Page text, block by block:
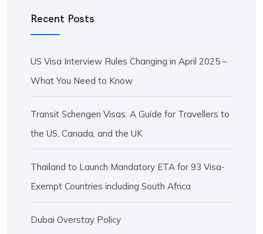
Recent Posts
US Visa Interview Rules Changing in April 2025 –
What You Need to Know
Transit Schengen Visas: A Guide for Travellers to
the US, Canada, and the UK
Thailand to Launch Mandatory ETA for 93 Visa-
Exempt Countries including South Africa
Dubai Overstay Policy